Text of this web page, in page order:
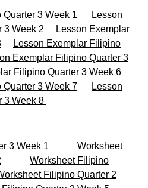
3 Week 1
Lesson
3 Week 2
Lesson Exemplar
Lesson Exemplar Filipino
Exemplar Filipino Quarter 3
Filipino Quarter 3 Week 6
3 Week 7
Lesson
3 Week 8
3 Week 1
Worksheet
Worksheet Filipino
Filipino Quarter 2